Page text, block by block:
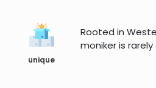
unique
Rooted in
moniker is